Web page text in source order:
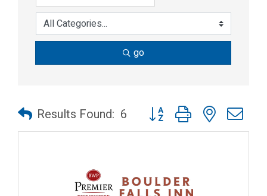
go
Results Found: 6 Button group with nested